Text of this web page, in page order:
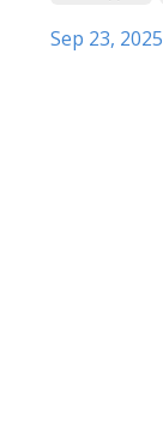
Sep 23, 2025